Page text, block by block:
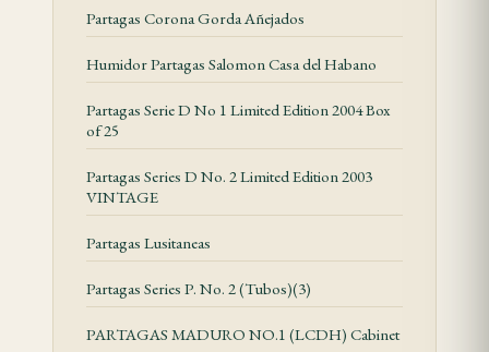
Tasting Notes
The opening third sets the Partagás signature
clearly within reach: dry earth and cedar dominate,
with a peppery prickle on the lips and the tip of the
overwhelming the palate. Within the first
beneath the spice — something close to toasted
almond or cocoa husk — that tempers the sharper
Partagas Corona Gorda Añejados
Humidor Partagas Salomon Casa del Habano
Partagas Serie D No 1 Limited Edition 2004 Box
of 25
Partagas Series D No. 2 Limited Edition 2003
VINTAGE
Partagas Lusitaneas
Partagas Series P. No. 2 (Tubos)(3)
PARTAGAS MADURO NO.1 (LCDH) Cabinet